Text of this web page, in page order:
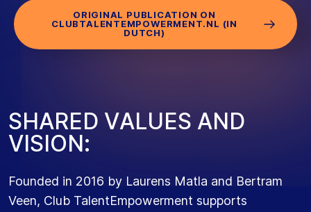
ORIGINAL PUBLICATION ON
CLUBTALENTEMPOWERMENT.NL (IN
DUTCH)
SHARED VALUES AND
VISION:
Founded in 2016 by Laurens Matla and Bertram
Veen, Club TalentEmpowerment supports